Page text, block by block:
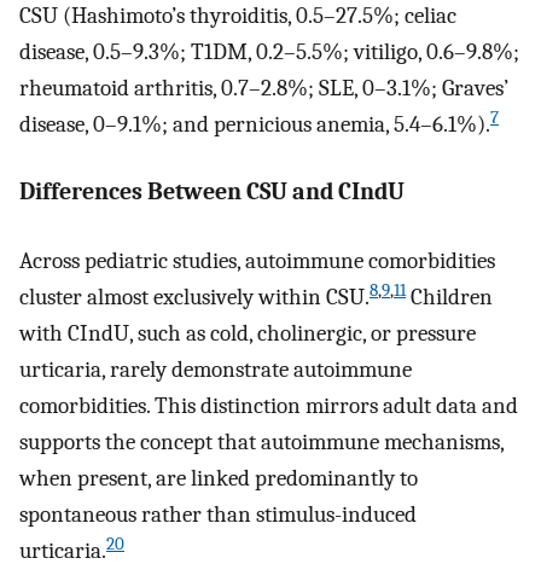
CSU (Hashimoto’s thyroiditis, 0.5–27.5%; celiac
disease, 0.5–9.3%; T1DM, 0.2–5.5%; vitiligo, 0.6–9.8%;
rheumatoid arthritis, 0.7–2.8%; SLE, 0–3.1%; Graves’
disease, 0–9.1%; and pernicious anemia, 5.4–6.1%).7
Differences Between CSU and CIndU
Across pediatric studies, autoimmune comorbidities
cluster almost exclusively within CSU.8,9,11Children
with CIndU, such as cold, cholinergic, or pressure
urticaria, rarely demonstrate autoimmune
comorbidities. This distinction mirrors adult data and
supports the concept that autoimmune mechanisms,
when present, are linked predominantly to
spontaneous rather than stimulus-induced
urticaria.20